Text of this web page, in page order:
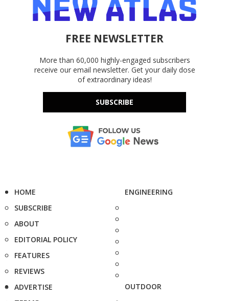
FREE NEWSLETTER
More than 60,000 highly-engaged subscribers
receive our email newsletter. Get your daily dose
of extraordinary ideas!
SUBSCRIBE
HOME
SUBSCRIBE
ABOUT
EDITORIAL POLICY
FEATURES
REVIEWS
ADVERTISE
ENGINEERING
OUTDOOR